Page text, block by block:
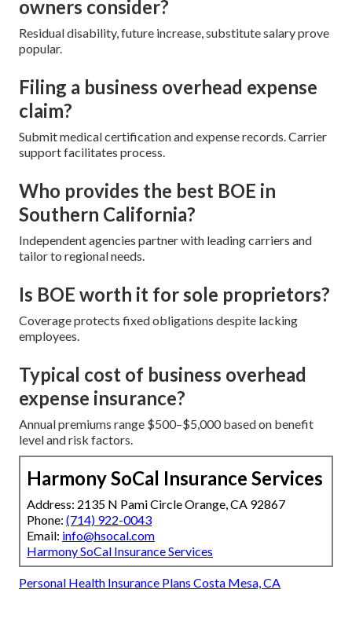
owners consider?
Residual disability, future increase, substitute salary prove
popular.
Filing a business overhead expense
claim?
Submit medical certification and expense records. Carrier
support facilitates process.
Who provides the best BOE in
Southern California?
Independent agencies partner with leading carriers and
tailor to regional needs.
Is BOE worth it for sole proprietors?
Coverage protects fixed obligations despite lacking
employees.
Typical cost of business overhead
expense insurance?
Annual premiums range $500–$5,000 based on benefit
level and risk factors.
Harmony SoCal Insurance Services
Address: 2135 N Pami Circle Orange, CA 92867
Phone: (714) 922-0043
Email: info@hsocal.com
Harmony SoCal Insurance Services
Personal Health Insurance Plans Costa Mesa, CA